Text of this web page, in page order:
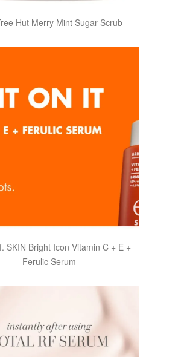
Hut Merry Mint Sugar Scrub
SKIN Bright Icon Vitamin C + E +
Ferulic Serum